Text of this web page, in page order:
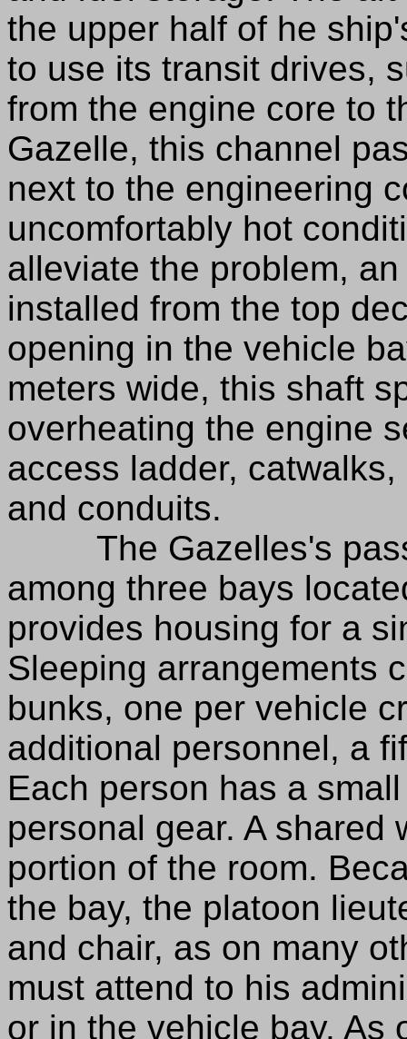
the upper half of he
to use its transit drives,
from the engine core to
Gazelle, this channel
next to the engineering
uncomfortably hot
alleviate the problem,
installed from the top
opening in the vehicle
meters wide, this shaft
overheating the engine
access ladder,
and conduits.
The Gazelles's
among three bays
provides housing for a
Sleeping arrangements
bunks, one per vehicle
additional personnel, a
Each person has a
personal gear. A shared
portion of the room.
the bay, the platoon
and chair, as on many
must attend to his
or in the vehicle bay. As